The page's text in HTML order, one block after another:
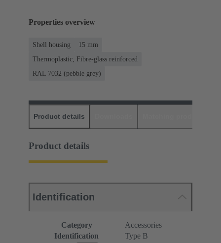
Properties overview
Shell housing
15 mm
Thermoplastic, Fibre-glass reinforced
RAL 7032 (pebble grey)
Product details
Product details
Identification
Category
Accessories
Identification
Type B